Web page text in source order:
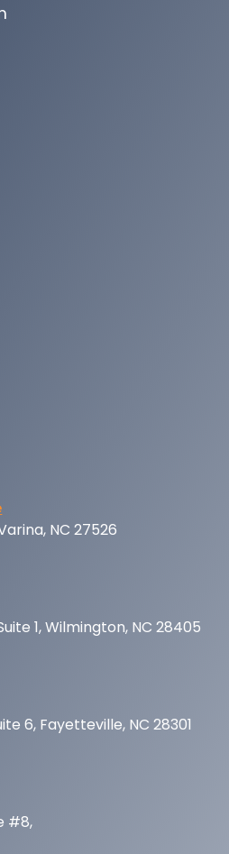
NC 27526
1, Wilmington, NC 28405
6, Fayetteville, NC 28301
#8,